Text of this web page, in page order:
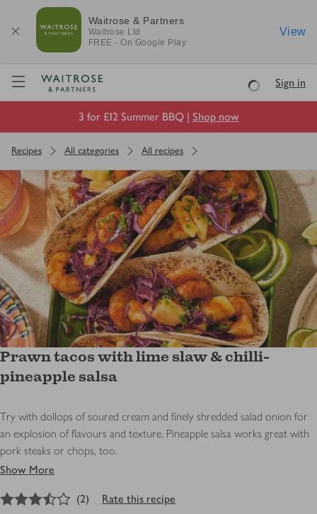
Waitrose & Partners
Waitrose Ltd
FREE - On Google Play
View
Visit Waitrose.com
LoadingSign in
3 for £12 Summer BBQ | Shop now
Recipes All categories All recipes
Prawn tacos with lime slaw & chilli-
pineapple salsa
Try with dollops of soured cream and finely shredded salad onion for
an explosion of flavours and texture. Pineapple salsa works great with
pork steaks or chops, too.
Show More
3.5out of 5 stars
(2) Rate this recipe